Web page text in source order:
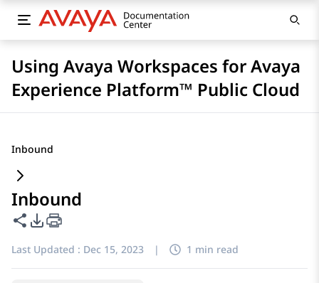
Using Avaya Workspaces for Avaya
Experience Platform™ Public Cloud
Inbound
Inbound
Share this page
PDF Export Options
Last Updated : Dec 15, 2023 | 1 min read